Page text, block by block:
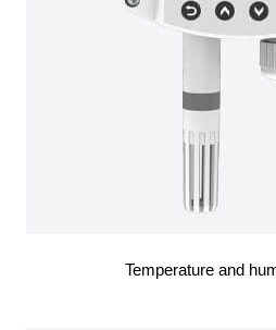
Temperature and